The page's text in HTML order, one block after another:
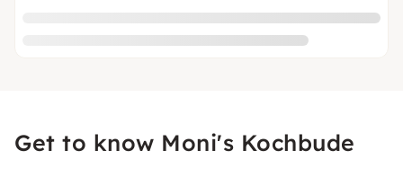
Get to know Moni's Kochbude